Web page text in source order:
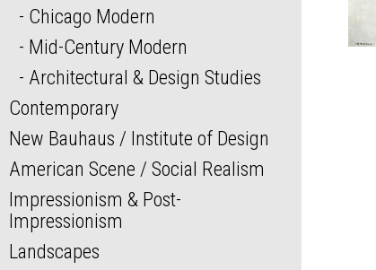
Chicago Modern
Mid-Century Modern
Architectural & Design Studies
Contemporary
New Bauhaus / Institute of Design
American Scene / Social Realism
Impressionism & Post-
Impressionism
Landscapes